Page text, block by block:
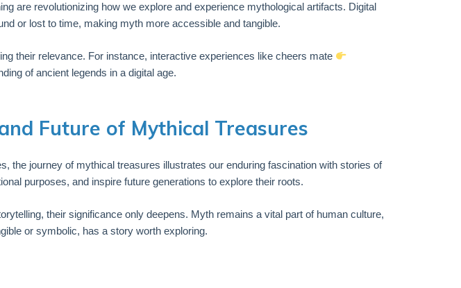
are revolutionizing how we explore and experience mythological artifacts. Digital
or lost to time, making myth more accessible and tangible.
their relevance. For instance, interactive experiences like cheers mate
of ancient legends in a digital age.
Future of Mythical Treasures
the journey of mythical treasures illustrates our enduring fascination with stories of
purposes, and inspire future generations to explore their roots.
their significance only deepens. Myth remains a vital part of human culture,
or symbolic, has a story worth exploring.